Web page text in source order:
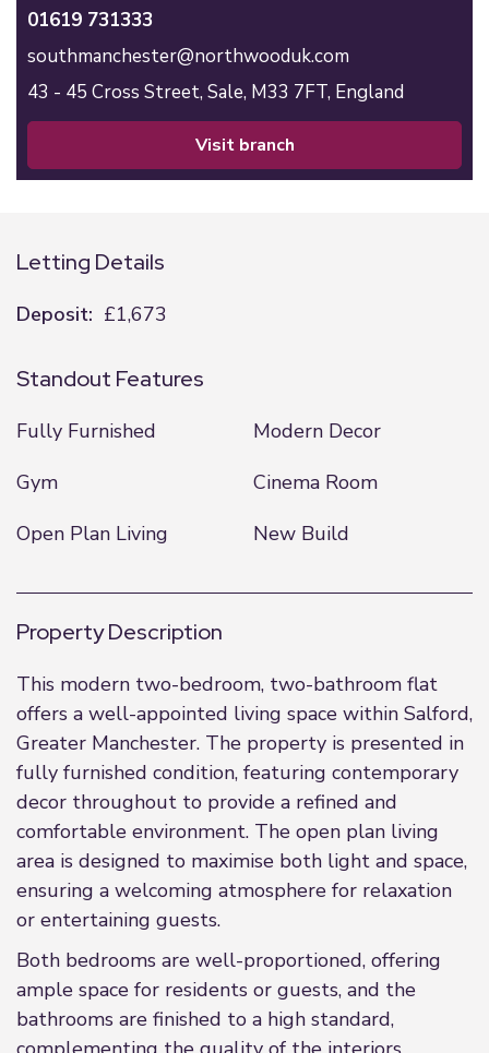
01619 731333
southmanchester@northwooduk.com
43 - 45 Cross Street, Sale, M33 7FT, England
visit branch
Letting Details
Deposit: £1,673
Standout Features
Fully Furnished
Modern Decor
Gym
Cinema Room
Open Plan Living
New Build
Property Description
This modern two-bedroom, two-bathroom flat
offers a well-appointed living space within Salford,
Greater Manchester. The property is presented in
fully furnished condition, featuring contemporary
decor throughout to provide a refined and
comfortable environment. The open plan living
area is designed to maximise both light and space,
ensuring a welcoming atmosphere for relaxation
or entertaining guests.
Both bedrooms are well-proportioned, offering
ample space for residents or guests, and the
bathrooms are finished to a high standard,